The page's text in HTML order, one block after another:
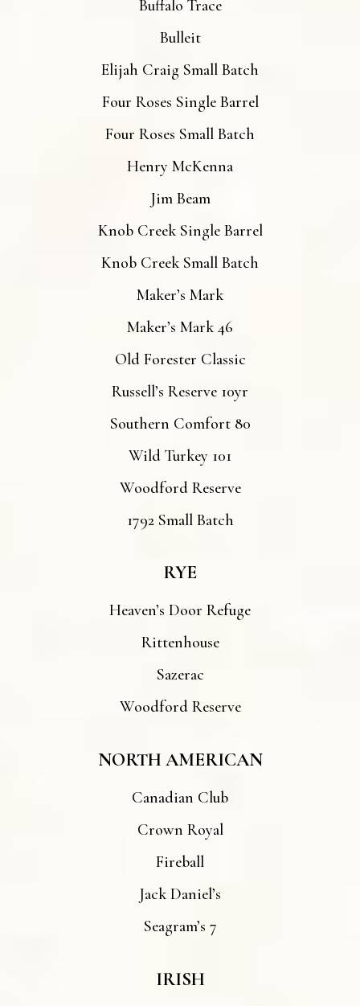
Buffalo Trace
Bulleit
Elijah Craig Small Batch
Four Roses Single Barrel
Four Roses Small Batch
Henry McKenna
Jim Beam
Knob Creek Single Barrel
Knob Creek Small Batch
Maker’s Mark
Maker’s Mark 46
Old Forester Classic
Russell’s Reserve 10yr
Southern Comfort 80
Wild Turkey 101
Woodford Reserve
1792 Small Batch
RYE
Heaven’s Door Refuge
Rittenhouse
Sazerac
Woodford Reserve
NORTH AMERICAN
Canadian Club
Crown Royal
Fireball
Jack Daniel’s
Seagram’s 7
IRISH